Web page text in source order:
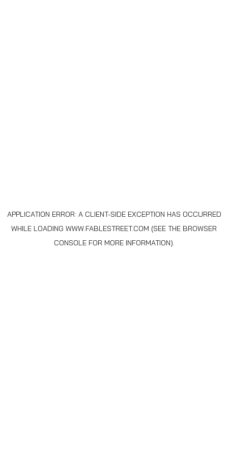
APPLICATION ERROR: A CLIENT-SIDE EXCEPTION HAS OCCURRED
WHILE LOADING WWW.FABLESTREET.COM (SEE THE BROWSER
CONSOLEFOR MORE INFORMATION).